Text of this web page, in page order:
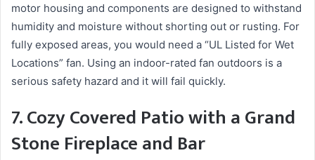
motor housing and components are designed to withstand
humidity and moisture without shorting out or rusting. For
fully exposed areas, you would need a “UL Listed for Wet
Locations” fan. Using an indoor-rated fan outdoors is a
serious safety hazard and it will fail quickly.
7. Cozy Covered Patio with a Grand
Stone Fireplace and Bar